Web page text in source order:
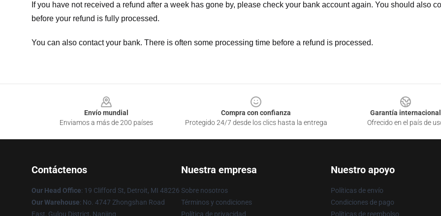
If you have not received a refund after a week has gone by, please check your bank account again. You should also
before your refund is fully processed.
You can also contact your bank. There is often some processing time before a refund is processed.
Envío mundial
Enviamos a más de 200 países
Compra con confianza
Protegido 24/7 desde los clics hasta la entrega
Garantía internacional
Ofrecido en el país de
Contáctenos
Our Head Office: 19 Clifford St, Detroit, MI 48226
Our Warehouse: No. 4747 Zhongshan Road
East, Gulou District, Nanjing
Nuestra empresa
Sobre nosotros
Términos y condiciones
Política de privacidad
Nuestro apoyo
Políticas de envío
Condiciones de pago
Políticas de reembolso